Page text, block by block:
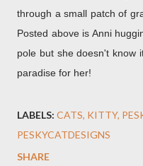
through a small patch of
Posted above is Anni
pole but she doesn't know
paradise for her!
LABELS: CATS KITTY
PESKYCATDESIGNS
SHARE